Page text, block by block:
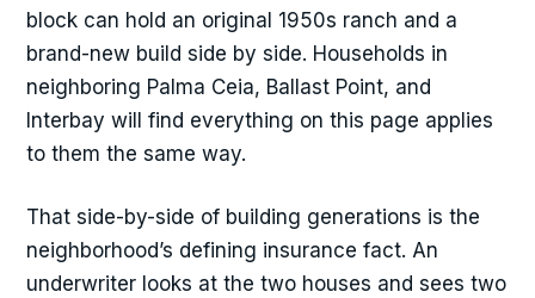
block can hold an original 1950s ranch and a
brand-new build side by side. Households in
neighboring Palma Ceia, Ballast Point, and
Interbay will find everything on this page applies
to them the same way.
That side-by-side of building generations is the
neighborhood’s defining insurance fact. An
underwriter looks at the two houses and sees two